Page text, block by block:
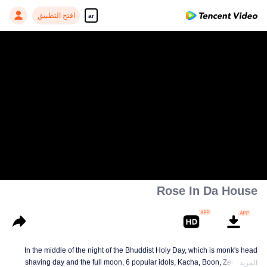
ar افتح التطبيق
Rose In Da House
In the middle of the night of the Bhuddist Holy Day, which is monk's head
shaving day and the full moon, 6 popular idols, Kacha, Boon, Zee, Talay,
المزيد